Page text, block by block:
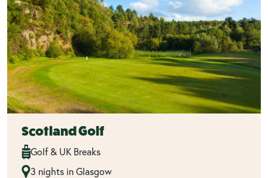
Scotland Golf
Golf & UK Breaks
3 nights in Glasgow